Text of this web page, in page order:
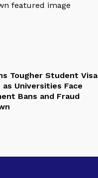
Tougher Student Visa
Universities Face
Bans and Fraud